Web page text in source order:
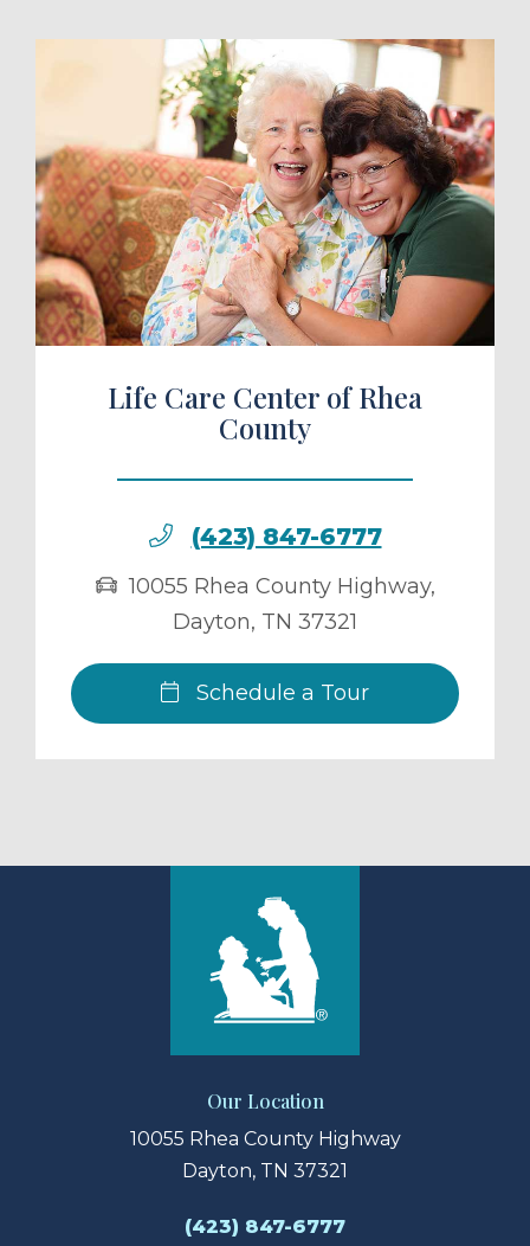
a Tour
Life Care Center of Rhea
County
(423) 847-6777
10055 Rhea County Highway,
Dayton, TN 37321
Schedule a Tour
Our Location
10055 Rhea County Highway
Dayton, TN 37321
(423) 847-6777